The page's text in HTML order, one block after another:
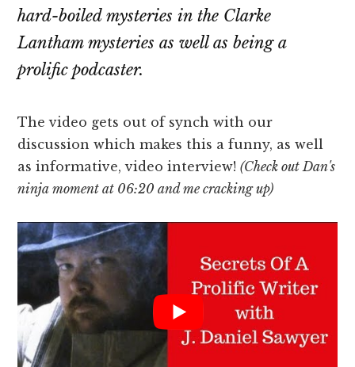
hard-boiled mysteries in the Clarke
Lantham mysteries as well as being a
prolific podcaster.
The video gets out of synch with our
discussion which makes this a funny, as well
as informative, video interview!(Check out Dan's
ninja moment at 06:20 and me cracking up)